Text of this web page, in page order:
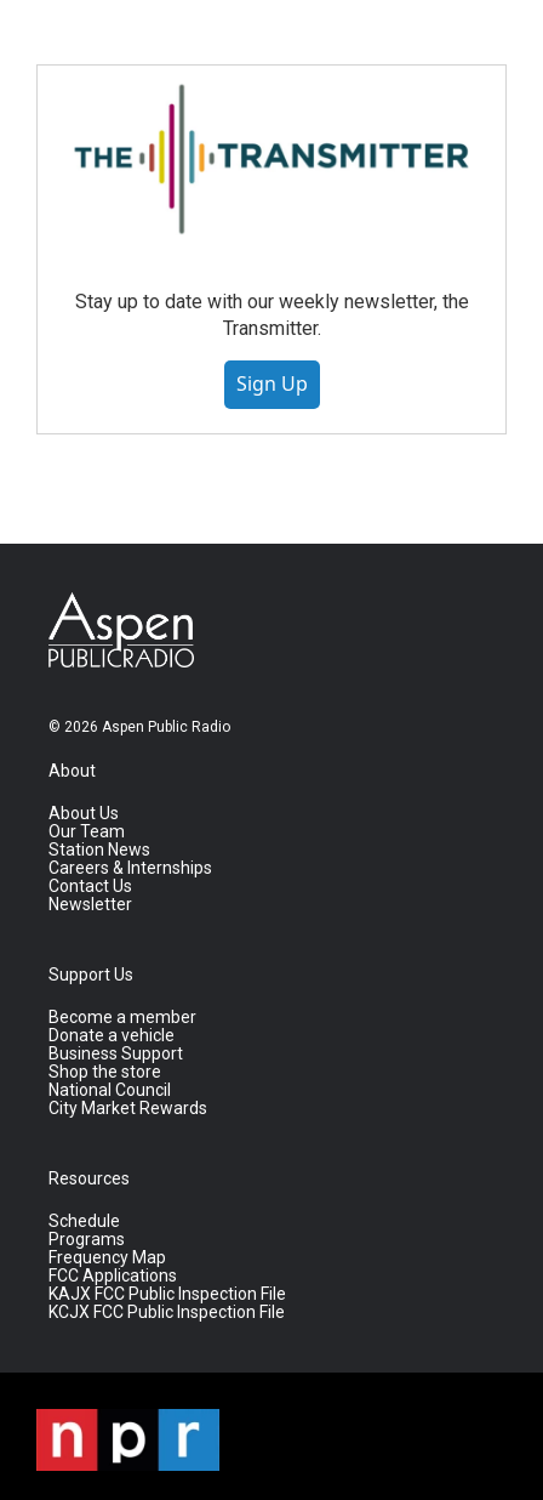
Stay up to date with our weekly newsletter, the
Transmitter.
Sign Up
© 2026 Aspen Public Radio
About
About Us
Our Team
Station News
Careers & Internships
Contact Us
Newsletter
Support Us
Become a member
Donate a vehicle
Business Support
Shop the store
National Council
City Market Rewards
Resources
Schedule
Programs
Frequency Map
FCC Applications
KAJX FCC Public Inspection File
KCJX FCC Public Inspection File